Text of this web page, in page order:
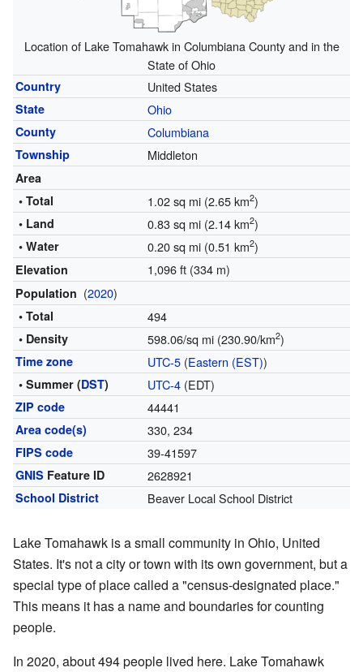
Location of Lake Tomahawk in Columbiana County and in the
State of Ohio
Country United States
State Ohio
County Columbiana
Township Middleton
Area
• Total
1.02 sq mi (2.65 km2)
• Land 0.83 sq mi (2.14 km2)
• Water 0.20 sq mi (0.51 km2)
Elevation 1,096 ft (334 m)
Population (2020)
• Total 494
• Density 598.06/sq mi (230.90/km2)
Time zone UTC-5(Eastern (EST))
• Summer (DST) UTC-4(EDT)
ZIP code 44441
Area code(s) 330, 234
FIPS code 39-41597
GNIS Feature ID 2628921
School District Beaver Local School District
Lake Tomahawk is a small community in Ohio, United
States. It's not a city or town with its own government, but a
special type of place called a "census-designated place."
This means it has a name and boundaries for counting
people.
In 2020, about 494 people lived here. Lake Tomahawk